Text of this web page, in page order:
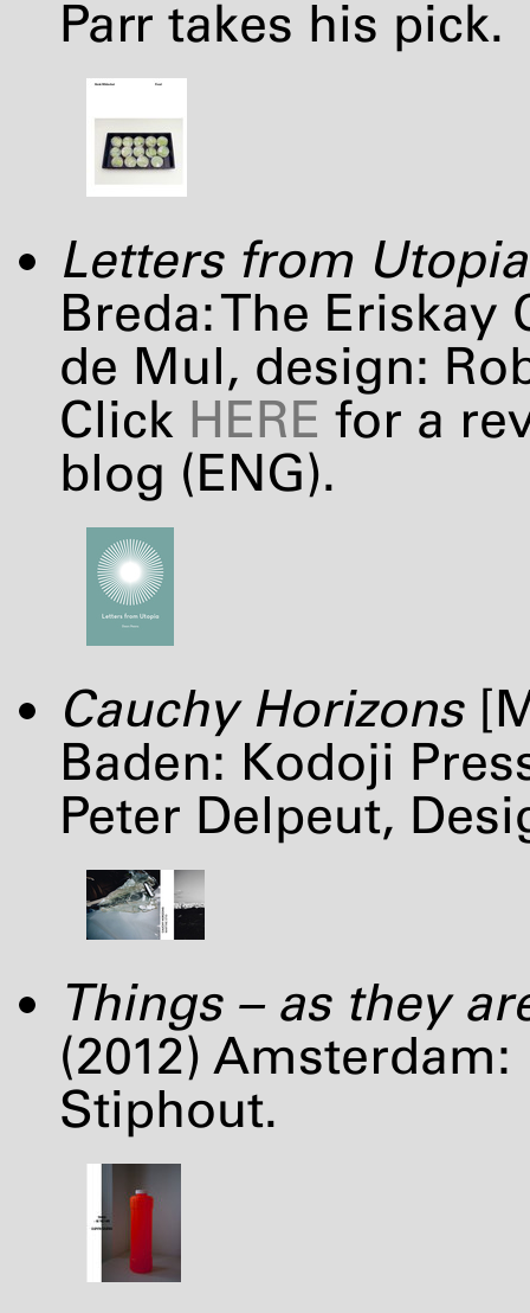
Parr takes his pick.
Letters from Utopia
Breda: The Eriskay
de Mul, design:
Click HERE for a
blog (ENG).
Cauchy Horizons
Baden: Kodoji
Peter Delpeut,
Things – as they
(2012)
Stiphout.